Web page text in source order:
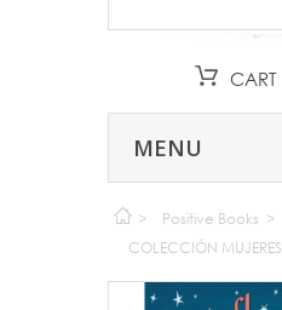
CART
MENU
> Positive Books >
COLECCIÓN MUJERES